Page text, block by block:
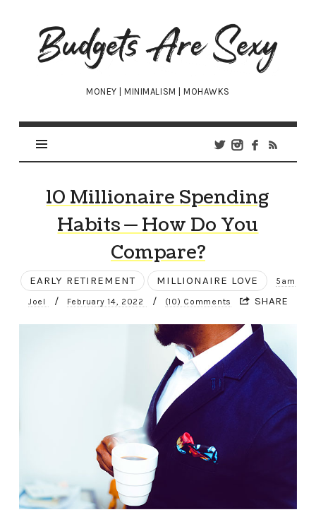
Budgets
Are
Sexy
MONEY | MINIMALISM | MOHAWKS
10 Millionaire Spending
Habits — How Do You
Compare?
EARLY RETIREMENT MILLIONAIRE LOVE 5am
Joel / February 14, 2022 / (10) Comments SHARE